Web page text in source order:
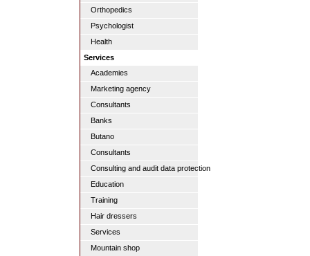
Orthopedics
Psychologist
Health
Services
Academies
Marketing agency
Consultants
Banks
Butano
Consultants
Consulting and audit data protection
Education
Training
Hair dressers
Services
Mountain shop